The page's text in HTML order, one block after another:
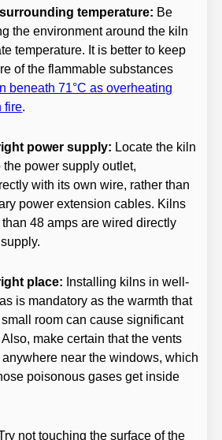
temperature: Be
the environment around the kiln
temperature. It is better to keep
of the flammable substances
beneath 71°C as overheating
fire.
power supply: Locate the kiln
the power supply outlet,
with its own wire, rather than
power extension cables. Kilns
48 amps are wired directly
place: Installing kilns in well-
is mandatory as the warmth that
room can cause significant
make certain that the vents
anywhere near the windows, which
poisonous gases get inside
not touching the surface of the